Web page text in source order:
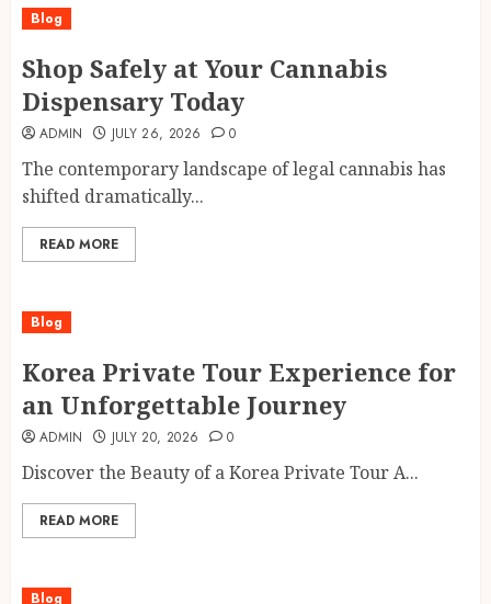
Blog
Shop Safely at Your Cannabis
Dispensary Today
ADMIN JULY 26, 2026 0
The contemporary landscape of legal cannabis has
shifted dramatically...
READ MORE
Blog
Korea Private Tour Experience for
an Unforgettable Journey
ADMIN JULY 20, 2026 0
Discover the Beauty of a Korea Private Tour A...
READ MORE
Blog